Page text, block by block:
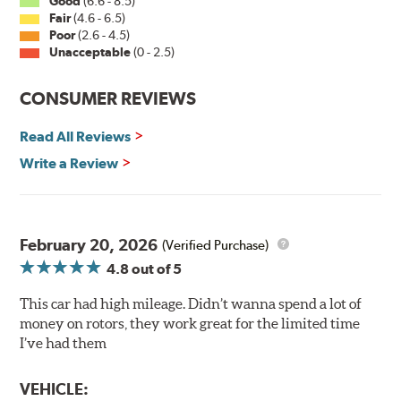
all Centric rotors are inspected for balance and mill-
corrected to a tolerance of less than 2 oz. per inch
Split Castings
Center-split core castings provide proper heat transfer
power and safety.
Mill Balancing
additional machining operation reduces the feedback
associated with rotor vibration and provides a smooth,
confident application of braking force.
WARNING: Cancer and Reproductive Harm -
www.P65Warnings.ca.gov
Fair(4.6 - 6.5)
Poor(2.6 - 4.5)
Unacceptable(0 - 2.5)
CONSUMER REVIEWS
Read All Reviews
Write a Review
February 20, 2026 (Verified Purchase)
4.8out of 5
This car had high mileage. Didn’t wanna spend a lot of
money on rotors, they work great for the limited time
I’ve had them
VEHICLE: